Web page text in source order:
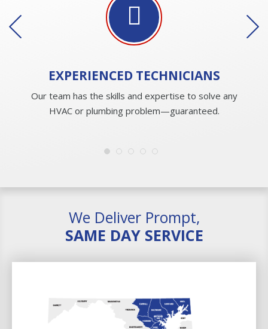
EXPERIENCED TECHNICIANS
Our team has the skills and expertise to solve any
HVAC or plumbing problem—guaranteed.
We Deliver Prompt,
SAME DAY SERVICE